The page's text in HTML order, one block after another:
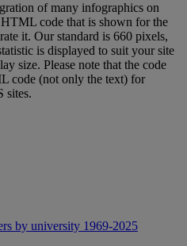
of many infographics on
code that is shown for the
it. Our standard is 660 pixels,
is displayed to suit your site
size. Please note that the code
code (not only the text) for
sites.
by university 1969-2025